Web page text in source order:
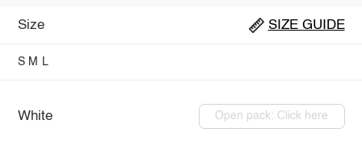
Size SIZE GUIDE
S M L
White Open pack: Click here